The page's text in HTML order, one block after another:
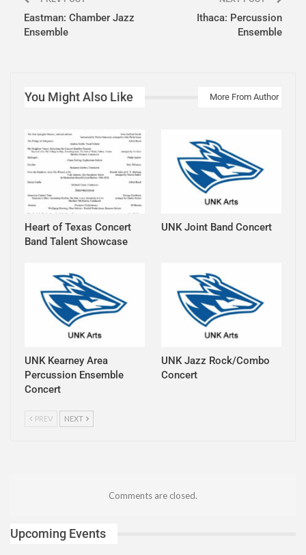
Eastman: Chamber Jazz
Ensemble
Ithaca: Percussion
Ensemble
You Might Also Like More From Author
Heart of Texas Concert
Band Talent Showcase
UNK Joint Band Concert
UNK Kearney Area
Percussion Ensemble
Concert
UNK Jazz Rock/Combo
Concert
PREV NEXT
Comments are closed.
Upcoming Events